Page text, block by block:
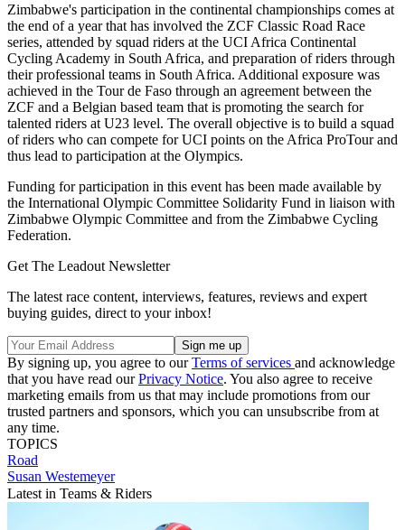
Zimbabwe's participation in the continental championships comes at
the end of a year that has involved the ZCF Classic Road Race
series, attended by squad riders at the UCI Africa Continental
Cycling Academy in South Africa, and preparation of riders through
their professional teams in South Africa. Additional exposure was
achieved in the Tour de Faso through an agreement between the
ZCF and a Belgian based team that is promoting the search for
talented riders at U23 level. The overall objective is to build a squad
of riders who can compete for UCI points on the Africa ProTour and
thus lead to participation at the Olympics.
Funding for participation in this event has been made available by
the International Olympic Committee Solidarity Fund in liaison with
Zimbabwe Olympic Committee and from the Zimbabwe Cycling
Federation.
Get The Leadout Newsletter
The latest race content, interviews, features, reviews and expert
buying guides, direct to your inbox!
By signing up, you agree to ourTerms of services and acknowledge
that you have read ourPrivacy Notice. You also agree to receive
marketing emails from us that may include promotions from our
trusted partners and sponsors, which you can unsubscribe from at
any time.
TOPICS
Road
Susan Westemeyer
Latest in Teams & Riders